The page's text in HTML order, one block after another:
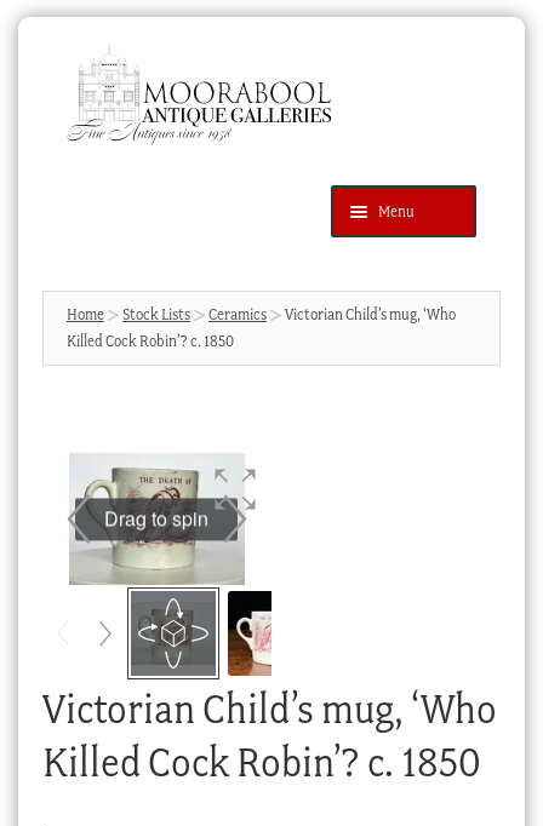
navigation
content
Menu
Products
search
SEARCH
News & Events
Blog
Cart
Checkout
Home Stock Lists Ceramics
Victorian Child’s mug, ‘Who
Killed Cock Robin’? c. 1850
Drag to spin
Victorian Child’s mug, ‘Who
Killed Cock Robin’? c. 1850